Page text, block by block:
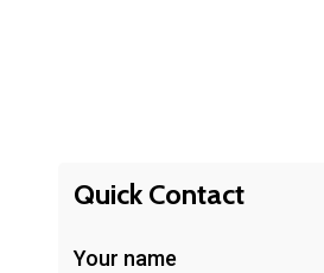
Quick Contact
Your name